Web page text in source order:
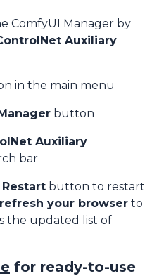
ComfyUI Manager by
Auxiliary
in the main menu
button
Auxiliary
bar
Restart button to restart
refresh your browser to
the updated list of
for ready-to-use